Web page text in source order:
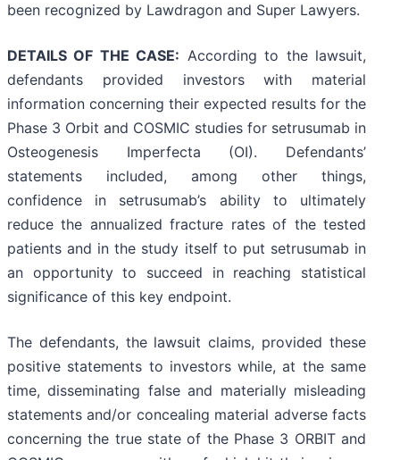
been recognized by Lawdragon and Super Lawyers.
DETAILS OF THE CASE: According to the lawsuit,
defendants provided investors with material
information concerning their expected results for the
Phase 3 Orbit and COSMIC studies for setrusumab in
Osteogenesis Imperfecta (OI). Defendants’
statements included, among other things,
confidence in setrusumab’s ability to ultimately
reduce the annualized fracture rates of the tested
patients and in the study itself to put setrusumab in
an opportunity to succeed in reaching statistical
significance of this key endpoint.
The defendants, the lawsuit claims, provided these
positive statements to investors while, at the same
time, disseminating false and materially misleading
statements and/or concealing material adverse facts
concerning the true state of the Phase 3 ORBIT and